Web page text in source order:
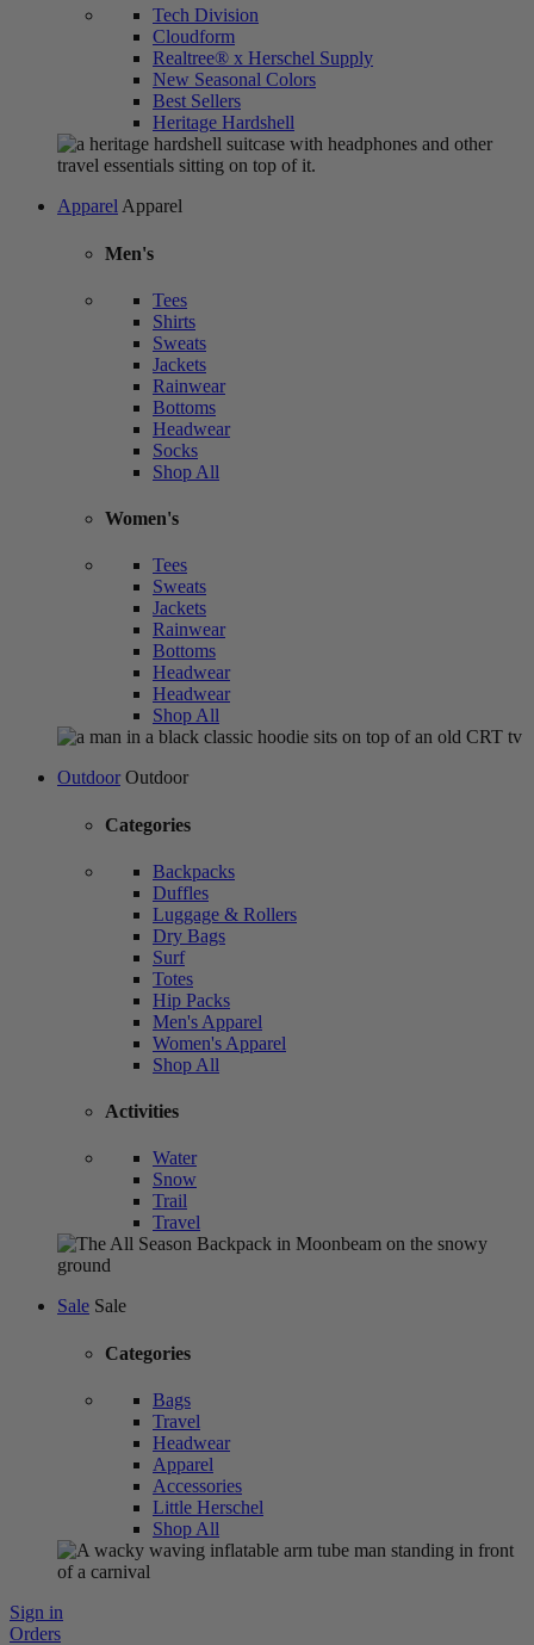
Tech Division
Cloudform
Realtree® x Herschel Supply
New Seasonal Colors
Best Sellers
Heritage Hardshell
Apparel Apparel
Men's
Tees
Shirts
Sweats
Jackets
Rainwear
Bottoms
Headwear
Socks
Shop All
Women's
Tees
Sweats
Jackets
Rainwear
Bottoms
Headwear
Headwear
Shop All
Outdoor Outdoor
Categories
Backpacks
Duffles
Luggage & Rollers
Dry Bags
Surf
Totes
Hip Packs
Men's Apparel
Women's Apparel
Shop All
Activities
Water
Snow
Trail
Travel
Sale Sale
Categories
Bags
Travel
Headwear
Apparel
Accessories
Little Herschel
Shop All
Sign in
Orders